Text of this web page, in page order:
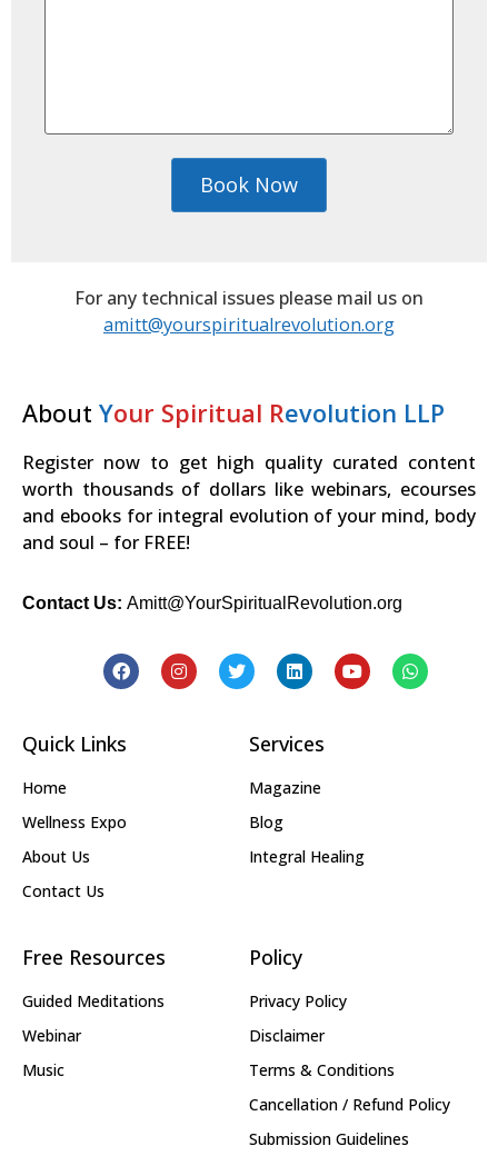
Book Now
For any technical issues please mail us on
amitt@yourspiritualrevolution.org
About Your Spiritual Revolution LLP
Register now to get high quality curated content
worth thousands of dollars like webinars, ecourses
and ebooks for integral evolution of your mind, body
and soul – for FREE!
Contact Us: Amitt@YourSpiritualRevolution.org
Quick Links
Home
Wellness Expo
About Us
Contact Us
Services
Magazine
Blog
Integral Healing
Free Resources
Guided Meditations
Webinar
Music
Policy
Privacy Policy
Disclaimer
Terms & Conditions
Cancellation / Refund Policy
Submission Guidelines